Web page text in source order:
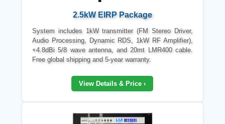
2.5kW EIRP Package
System includes 1kW transmitter (FM Stereo Driver,
Audio Processing, Dynamic RDS, 1kW RF Amplifier),
+4.8dBi 5/8 wave antenna, and 20mt LMR400 cable.
Free global shipping and 5-year warranty.
View Details & Price ›